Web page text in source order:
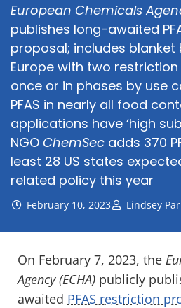
European Chemicals
publishes long-awaited
proposal; includes blanket
Europe with two
once or in phases by use
PFAS in nearly all food
applications have ‘high
NGO ChemSec adds 370
least 28 US states
related policy this year
February 10, 2023 Lindsey
On February 7, 2023, the
Agency(ECHA) publicly
awaited PFAS restriction